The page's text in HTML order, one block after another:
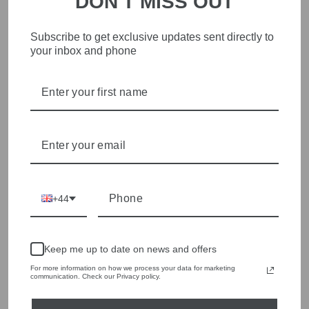
STYLISH, INNOVATIVE
HEART OF WETHERBY
individuality and value.
We cherry pick the best pieces from the collections each
handbags, jewellery and accessories.
Shop online, or experience our personal touch in-store
YOU MAY ALSO LIKE
Subscribe to get exclusive updates sent directly to
your inbox and phone
+44
Keep me up to date on news and offers
For more information on how we process your data for marketing
communication. Check our Privacy policy.